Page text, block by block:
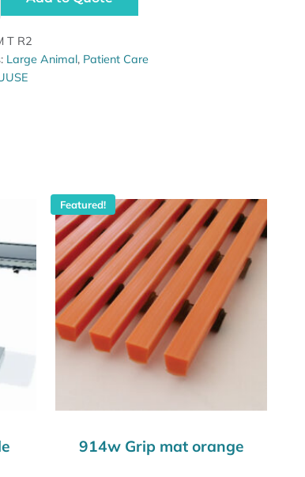
T R2
Large Animal, Patient Care
914w Grip mat orange
Featured!